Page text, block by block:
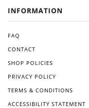
INFORMATION
FAQ
CONTACT
SHOP POLICIES
PRIVACY POLICY
TERMS & CONDITIONS
ACCESSIBILITY STATEMENT